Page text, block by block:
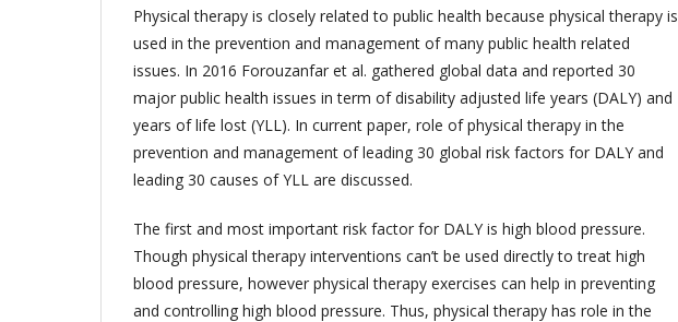
Physical therapy is closely related to public health because physical therapy is
used in the prevention and management of many public health related
issues. In 2016 Forouzanfar et al. gathered global data and reported 30
major public health issues in term of disability adjusted life years (DALY) and
years of life lost (YLL). In current paper, role of physical therapy in the
prevention and management of leading 30 global risk factors for DALY and
leading 30 causes of YLL are discussed.
The first and most important risk factor for DALY is high blood pressure.
Though physical therapy interventions can’t be used directly to treat high
blood pressure, however physical therapy exercises can help in preventing
and controlling high blood pressure. Thus, physical therapy has role in the